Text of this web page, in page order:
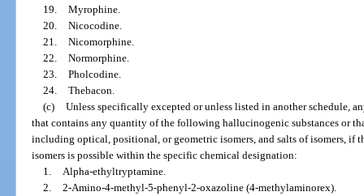
19. Myrophine.
20. Nicocodine.
21. Nicomorphine.
22. Normorphine.
23. Pholcodine.
24. Thebacon.
(c) Unless specifically excepted or unless listed in another schedule,
that contains any quantity of the following hallucinogenic substances or
including optical, positional, or geometric isomers, and salts of isomers, if
isomers is possible within the specific chemical designation:
1.
Alpha-ethyltryptamine.
2. 2-Amino-4-methyl-5-phenyl-2-oxazoline (4-methylaminorex).